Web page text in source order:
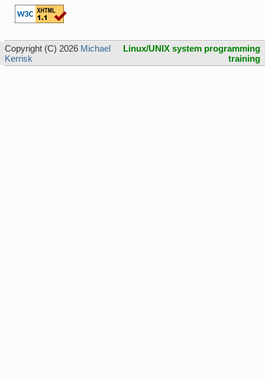
Copyright (C) 2026 Michael
Kerrisk
Linux/UNIX system programming
training